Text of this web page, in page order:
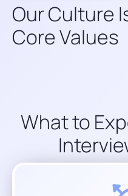
Our Culture
Core Values
What to